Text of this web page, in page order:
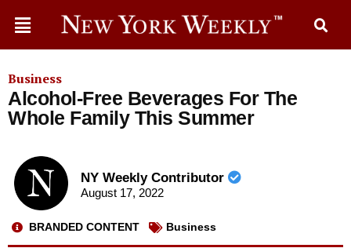
Business
Alcohol-Free Beverages For The
Whole Family This Summer
NY Weekly Contributor
August 17, 2022
BRANDED CONTENT Business